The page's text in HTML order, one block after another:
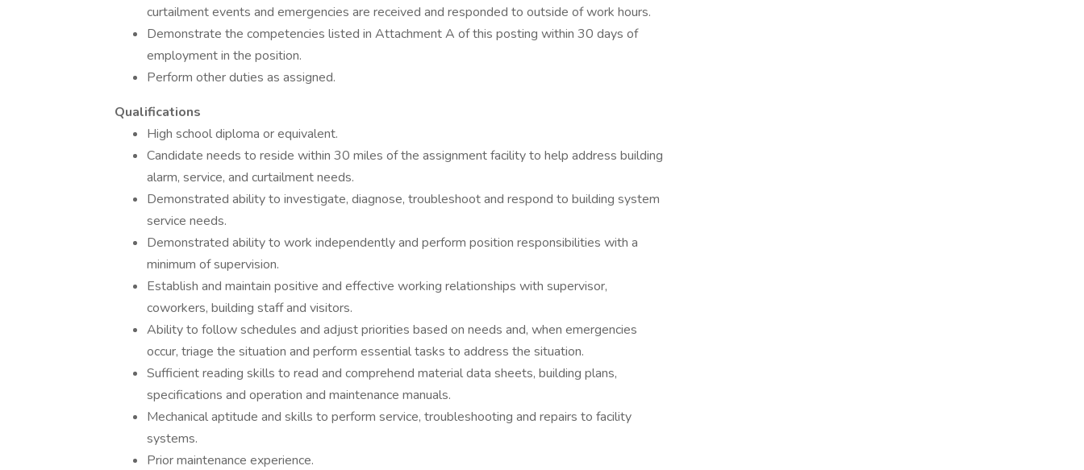
curtailment events and emergencies are received and responded to outside of work hours.
Demonstrate the competencies listed in Attachment A of this posting within 30 days of
employment in the position.
Perform other duties as assigned.
Qualifications
High school diploma or equivalent.
Candidate needs to reside within 30 miles of the assignment facility to help address building
alarm, service, and curtailment needs.
Demonstrated ability to investigate, diagnose, troubleshoot and respond to building system
service needs.
Demonstrated ability to work independently and perform position responsibilities with a
minimum of supervision.
Establish and maintain positive and effective working relationships with supervisor,
coworkers, building staff and visitors.
Ability to follow schedules and adjust priorities based on needs and, when emergencies
occur, triage the situation and perform essential tasks to address the situation.
Sufficient reading skills to read and comprehend material data sheets, building plans,
specifications and operation and maintenance manuals.
Mechanical aptitude and skills to perform service, troubleshooting and repairs to facility
systems.
Prior maintenance experience.